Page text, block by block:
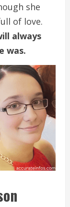
she
of love.
always
was.